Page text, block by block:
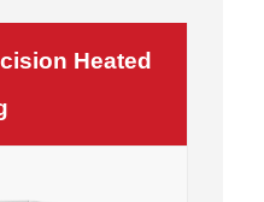
Heated